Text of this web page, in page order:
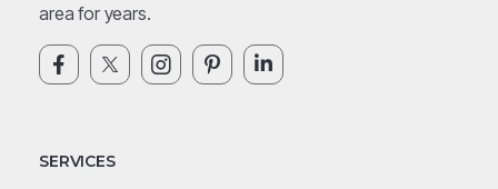
area for years.
SERVICES